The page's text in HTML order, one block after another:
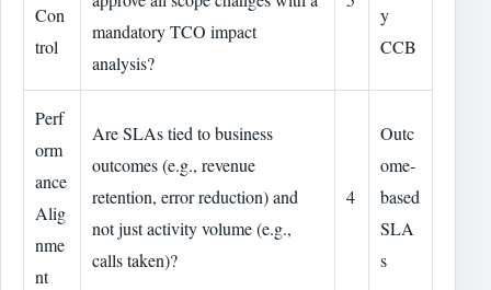
Con
trol
mandatory TCO impact
analysis?
y
CCB
Perf
orm
ance
Alig
nme
nt
Are SLAs tied to business
outcomes (e.g., revenue
retention, error reduction) and
not just activity volume (e.g.,
calls taken)?
4
Outc
ome-
based
SLA
s